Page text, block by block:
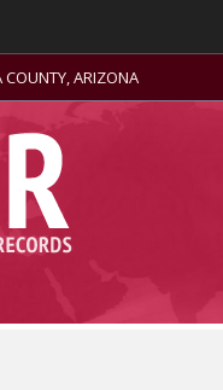
COUNTY, ARIZONA